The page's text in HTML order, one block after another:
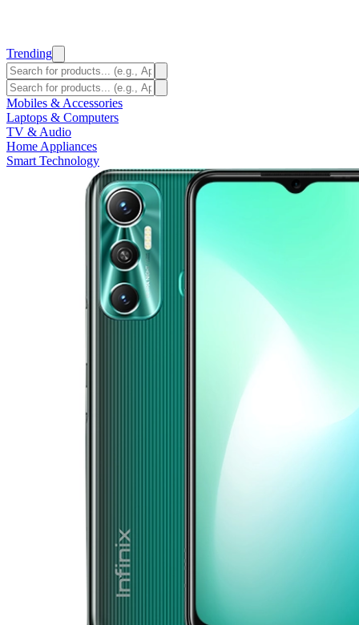
Trending
Mobiles & Accessories
Laptops & Computers
TV & Audio
Home Appliances
Smart Technology